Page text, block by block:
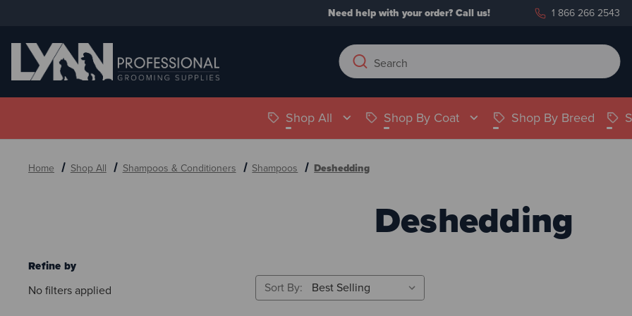
Need help with your order?Call us! 1 866 266 2543
Search
Keyword:
Search
Shop All Shop By Coat Shop By Breed
Home Shop All Shampoos & Conditioners Shampoos Deshedding
Deshedding
Refine by
No filters applied Sort By: